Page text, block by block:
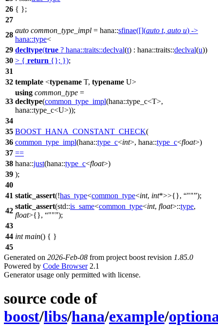
26 { };
27
28
auto common_type_impl = hana::sfinae([](auto t, auto u) ->
hana::type<
29 decltype(true ? hana::traits::declval(t) : hana::traits::declval(u))
30 > { return {}; });
31
32 template <typename T, typename U>
33
using common_type =
decltype(common_type_impl(hana::type_c<T>,
hana::type_c<U>));
34
35 BOOST_HANA_CONSTANT_CHECK(
36 common_type_impl(hana::type_c<int>, hana::type_c<float>)
37 ==
38 hana::just(hana::type_c<float>)
39 );
40
41 static_assert(!has_type<common_type<int, int*>>{}, "" );
42
static_assert(std::is_same<common_type<int, float>::type,
float>{}, "" );
43
44 int main() { }
45
Generated on 2026-Feb-08 from project boost revision 1.85.0
Powered by Code Browser2.1
Generator usage only permitted with license.
source code of
boost/libs/hana/example/